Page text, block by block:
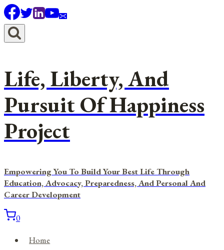
Skip
to
content
Life, Liberty, And
Pursuit Of Happiness
Project
Empowering You To Build Your Best Life Through
Education, Advocacy, Preparedness, And Personal And
Career Development
0
Home